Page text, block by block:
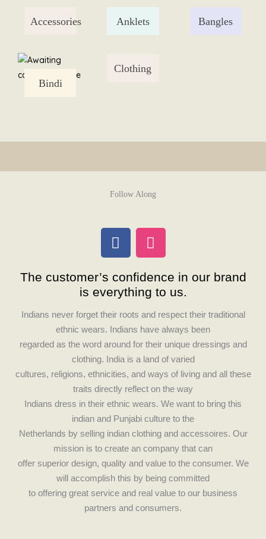
Accessories Anklets Bangles
Bindi
Clothing
Follow Along
F
a
e
b
o
o
k
I
n
t
a
g
r
a
m
The customer’s confidence in our brand
is everything to us.
Indians never forget their roots and respect their traditional
ethnic wears. Indians have always been
regarded as the word around for their unique dressings and
clothing. India is a land of varied
cultures, religions, ethnicities, and ways of living and all these
traits directly reflect on the way
Indians dress in their ethnic wears. We want to bring this
indian and Punjabi culture to the
Netherlands by selling indian clothing and accessoires. Our
mission is to create an company that can
offer superior design, quality and value to the consumer. We
will accomplish this by being committed
to offering great service and real value to our business
partners and consumers.